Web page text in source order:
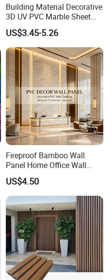
Building Material Decorative
3D UV PVC Marble Sheet
Cladding Wall Ceiling Panel
US$3.45-5.26
Fireproof Bamboo Wall
Panel Home Office Wall
Renovation
US$4.50